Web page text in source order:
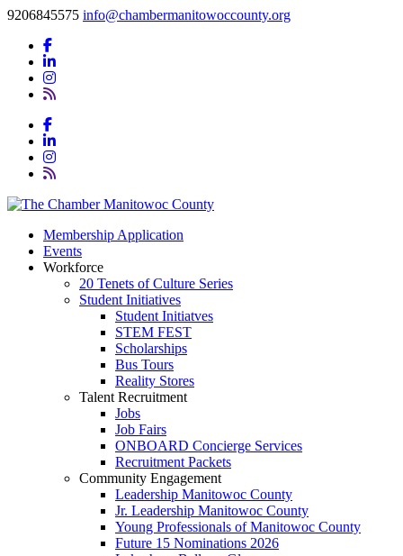
9206845575 info@chambermanitowoccounty.org
Membership Application
Events
Workforce
20 Tenets of Culture Series
Student Initiatives
Student Initiatves
STEM FEST
Scholarships
Bus Tours
Reality Stores
Talent Recruitment
Jobs
Job Fairs
ONBOARD Concierge Services
Recruitment Packets
Community Engagement
Leadership Manitowoc County
Jr. Leadership Manitowoc County
Young Professionals of Manitowoc County
Future 15 Nominations 2026